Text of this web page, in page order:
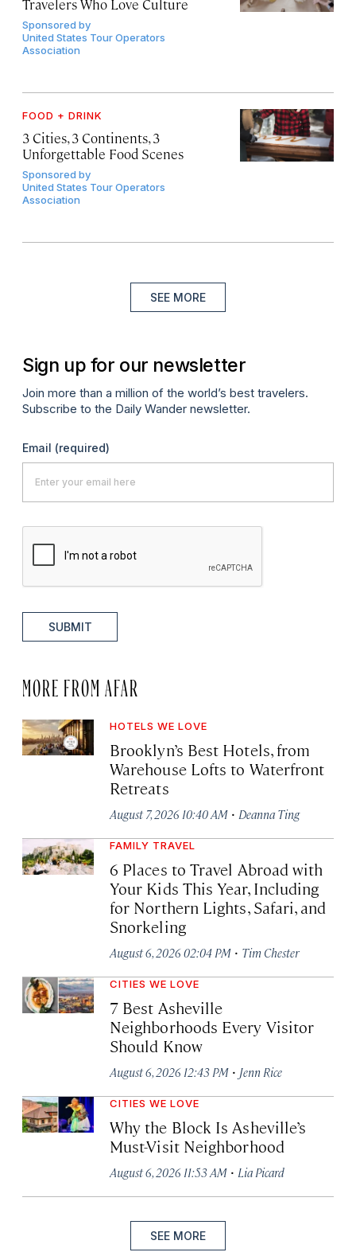
Travelers Who Love Culture
Sponsored by
United States Tour Operators
Association
FOOD + DRINK
3 Cities, 3 Continents, 3
Unforgettable Food Scenes
Sponsored by
United States Tour Operators
Association
SEE MORE
Sign up for our newsletter
Join more than a million of the world’s best travelers.
Subscribe to the Daily Wander newsletter.
Email (required)
SUBMIT
MORE FROM AFAR
HOTELS WE LOVE
Brooklyn’s Best Hotels, from
Warehouse Lofts to Waterfront
Retreats
August 7, 2026 10:40 AM · Deanna Ting
FAMILY TRAVEL
6 Places to Travel Abroad with
Your Kids This Year, Including
for Northern Lights, Safari, and
Snorkeling
August 6, 2026 02:04 PM · Tim Chester
CITIES WE LOVE
7 Best Asheville
Neighborhoods Every Visitor
Should Know
August 6, 2026 12:43 PM · Jenn Rice
CITIES WE LOVE
Why the Block Is Asheville’s
Must-Visit Neighborhood
August 6, 2026 11:53 AM · Lia Picard
SEE MORE